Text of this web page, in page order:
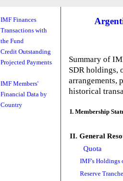
IMF Finances
Transactions with
the Fund
Credit Outstanding
Projected Payments
IMF Members'
Financial Data by
Country
Summary of
SDR holdings,
arrangements,
historical
I. Membership
II. General
Quota
IMF's Holdings
Reserve